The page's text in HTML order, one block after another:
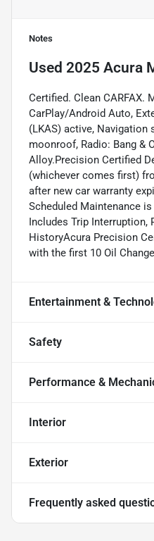
Notes
Used 2025 Acura
Certified. Clean CARFAX.
CarPlay/Android Auto,
(LKAS) active, Navigation
moonroof, Radio: Bang &
Alloy.Precision Certified
(whichever comes first)
after new car warranty
Scheduled Maintenance
Includes Trip
HistoryAcura Precision
with the first 10 Oil
Entertainment &
Safety
Performance &
Interior
Exterior
Frequently asked